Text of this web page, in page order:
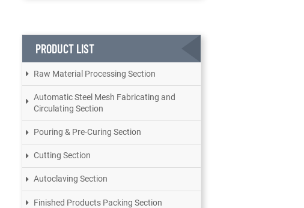
PRODUCT LIST
Raw Material Processing Section
Automatic Steel Mesh Fabricating and
Circulating Section
Pouring & Pre-Curing Section
Cutting Section
Autoclaving Section
Finished Products Packing Section